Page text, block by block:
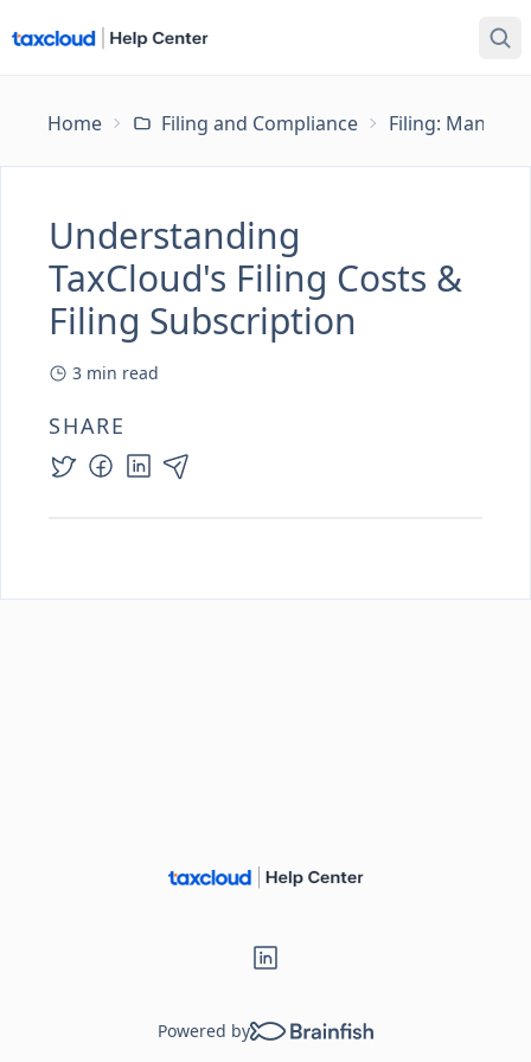
Home Filing and Compliance Filing:
Understanding
TaxCloud's Filing Costs &
Filing Subscription
3 min read
SHARE
Powered by